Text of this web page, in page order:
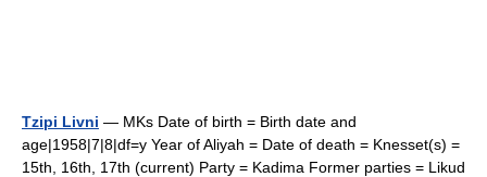
Tzipi Livni — MKs Date of birth = Birth date and
age|1958|7|8|df=y Year of Aliyah = Date of death = Knesset(s) =
15th, 16th, 17th (current) Party = Kadima Former parties = Likud